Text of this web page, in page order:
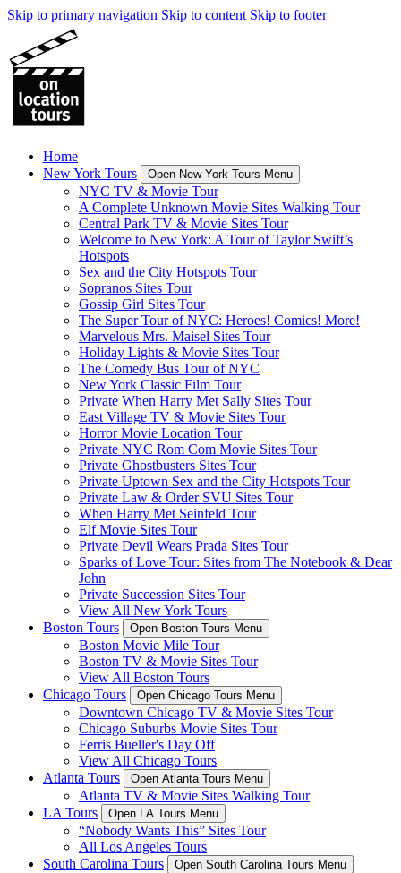
Skip to primary navigation Skip to content Skip to footer
Home
New York Tours
Open New York Tours Menu
NYC TV & Movie Tour
A Complete Unknown Movie Sites Walking Tour
Central Park TV & Movie Sites Tour
Welcome to New York: A Tour of Taylor Swift’s
Hotspots
Sex and the City Hotspots Tour
Sopranos Sites Tour
Gossip Girl Sites Tour
The Super Tour of NYC: Heroes! Comics! More!
Marvelous Mrs. Maisel Sites Tour
Holiday Lights & Movie Sites Tour
The Comedy Bus Tour of NYC
New York Classic Film Tour
Private When Harry Met Sally Sites Tour
East Village TV & Movie Sites Tour
Horror Movie Location Tour
Private NYC Rom Com Movie Sites Tour
Private Ghostbusters Sites Tour
Private Uptown Sex and the City Hotspots Tour
Private Law & Order SVU Sites Tour
When Harry Met Seinfeld Tour
Elf Movie Sites Tour
Private Devil Wears Prada Sites Tour
Sparks of Love Tour: Sites from The Notebook & Dear
John
Private Succession Sites Tour
View All New York Tours
Boston Tours
Open Boston Tours Menu
Boston Movie Mile Tour
Boston TV & Movie Sites Tour
View All Boston Tours
Chicago Tours
Open Chicago Tours Menu
Downtown Chicago TV & Movie Sites Tour
Chicago Suburbs Movie Sites Tour
Ferris Bueller's Day Off
View All Chicago Tours
Atlanta Tours
Open Atlanta Tours Menu
Atlanta TV & Movie Sites Walking Tour
LA Tours
Open LA Tours Menu
“Nobody Wants This” Sites Tour
All Los Angeles Tours
South Carolina Tours
Open South Carolina Tours Menu